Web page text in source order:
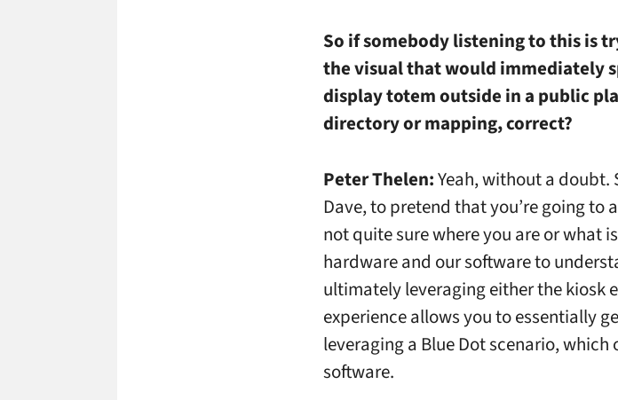
So if somebody listening to this is
the visual that would immediately
display totem outside in a public
directory or mapping, correct?
Peter Thelen:Yeah, without a doubt.
Dave, to pretend that you’re going to
not quite sure where you are or what
hardware and our software to
ultimately leveraging either the kiosk
experience allows you to essentially
leveraging a Blue Dot scenario,
software.